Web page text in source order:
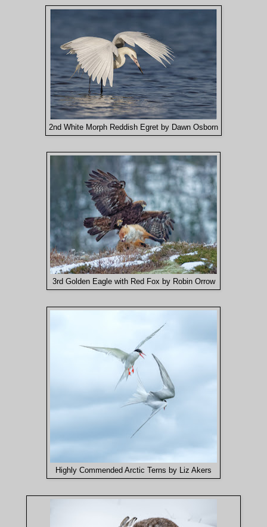
2nd White Morph Reddish Egret by Dawn Osborn
3rd Golden Eagle with Red Fox by Robin Orrow
Highly Commended Arctic Terns by Liz Akers